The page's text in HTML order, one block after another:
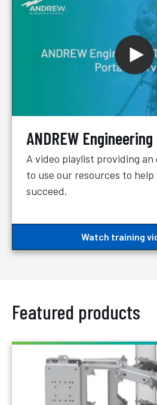
ANDREW
A video playlist providing
to use our resources to
succeed.
Watch training
Featured products